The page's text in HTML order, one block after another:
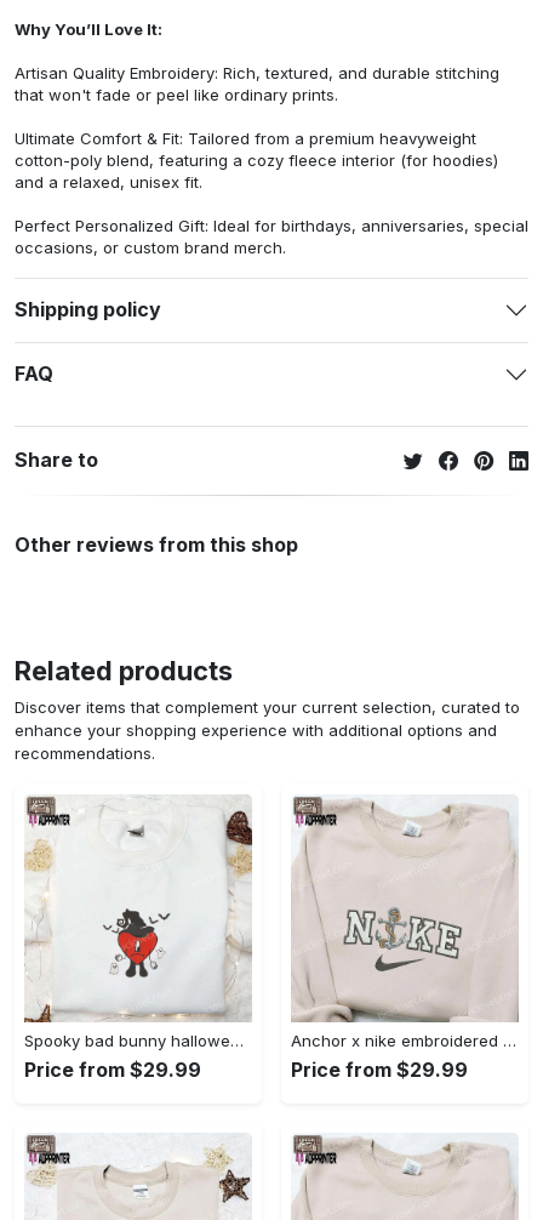
Why You’ll Love It:
Artisan Quality Embroidery: Rich, textured, and durable stitching
that won't fade or peel like ordinary prints.
Ultimate Comfort & Fit: Tailored from a premium heavyweight
cotton-poly blend, featuring a cozy fleece interior (for hoodies)
and a relaxed, unisex fit.
Perfect Personalized Gift: Ideal for birthdays, anniversaries, special
occasions, or custom brand merch.
Shipping policy
FAQ
Share to
Other reviews from this shop
Related products
Discover items that complement your current selection, curated to
enhance your shopping experience with additional options and
recommendations.
Spooky bad bunny halloween hoodie – cool embroidered sweatshirt perfect family gifts Embroidered Shirt
Price from $29.99
Anchor x nike embroidered shirt – best nike inspired gift for family Embroidered Shirt
Price from $29.99